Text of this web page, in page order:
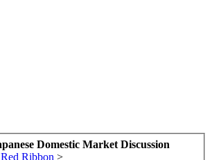
Domestic Market Discussion
Red Ribbon >